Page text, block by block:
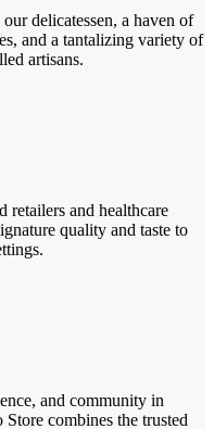
delicatessen, a haven of
and a tantalizing variety of
artisans.
and healthcare
quality and taste to
and community in
combines the trusted